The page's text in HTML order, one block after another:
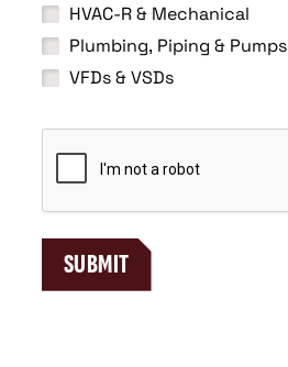
HVAC-R & Mechanical
Plumbing, Piping & Pumps
VFDs & VSDs
T
C
A
SUBMIT